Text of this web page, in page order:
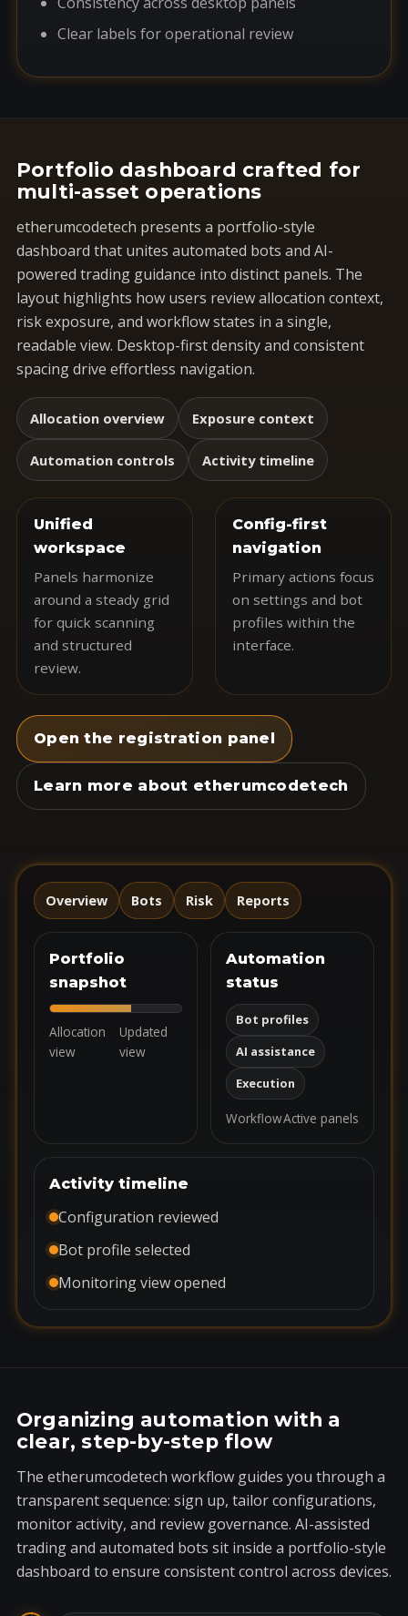
Clear labels for operational review
Portfolio dashboard crafted for
multi-asset operations
etherumcodetech presents a portfolio-style
dashboard that unites automated bots and AI-
powered trading guidance into distinct panels. The
layout highlights how users review allocation context,
risk exposure, and workflow states in a single,
readable view. Desktop-first density and consistent
spacing drive effortless navigation.
Allocation overview Exposure context
Automation controls Activity timeline
Unified
workspace
Panels harmonize
around a steady grid
for quick scanning
and structured
review.
Config-first
navigation
Primary actions focus
on settings and bot
profiles within the
interface.
Open the registration panel
Learn more about etherumcodetech
Overview Bots Risk Reports
Portfolio
snapshot
Allocation
view
Updated
view
Automation
status
Bot profiles
AI assistance
Execution
WorkflowActive panels
Activity timeline
Configuration reviewed
Bot profile selected
Monitoring view opened
Organizing automation with a
clear, step-by-step flow
The etherumcodetech workflow guides you through a
transparent sequence: sign up, tailor configurations,
monitor activity, and review governance. AI-assisted
trading and automated bots sit inside a portfolio-style
dashboard to ensure consistent control across devices.